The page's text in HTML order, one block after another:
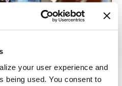
your user experience and
being used. You consent to